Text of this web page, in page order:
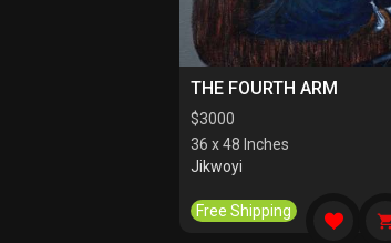
THE FOURTH ARM
$3000
36 x 48 Inches
Jikwoyi
Free Shipping